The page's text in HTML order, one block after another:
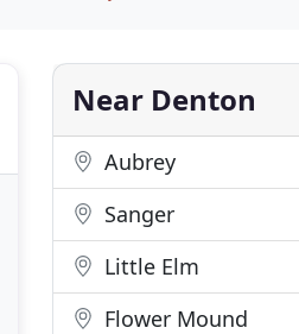
Near Denton
Aubrey
Sanger
Little Elm
Flower Mound